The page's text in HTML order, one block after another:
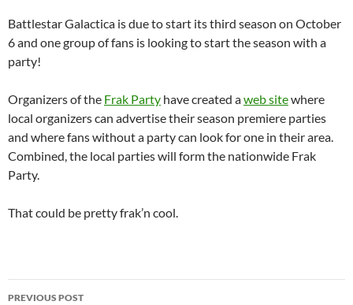
Battlestar Galactica is due to start its third season on October
6 and one group of fans is looking to start the season with a
party!
Organizers of the Frak Party have created aweb sitewhere
local organizers can advertise their season premiere parties
and where fans without a party can look for one in their area.
Combined, the local parties will form the nationwide Frak
Party.
That could be pretty frak’n cool.
Post
PREVIOUS POST